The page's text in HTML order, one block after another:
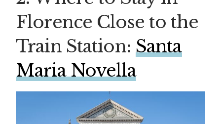
Florence Close to the
Train Station: Santa
Maria Novella